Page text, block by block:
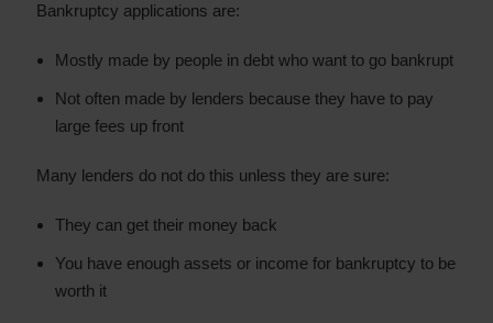
Bankruptcy applications are:
Mostly made by people in debt who want to go bankrupt
Not often made by lenders because they have to pay
large fees up front
Many lenders do not do this unless they are sure:
They can get their money back
You have enough assets or income for bankruptcy to be
worth it